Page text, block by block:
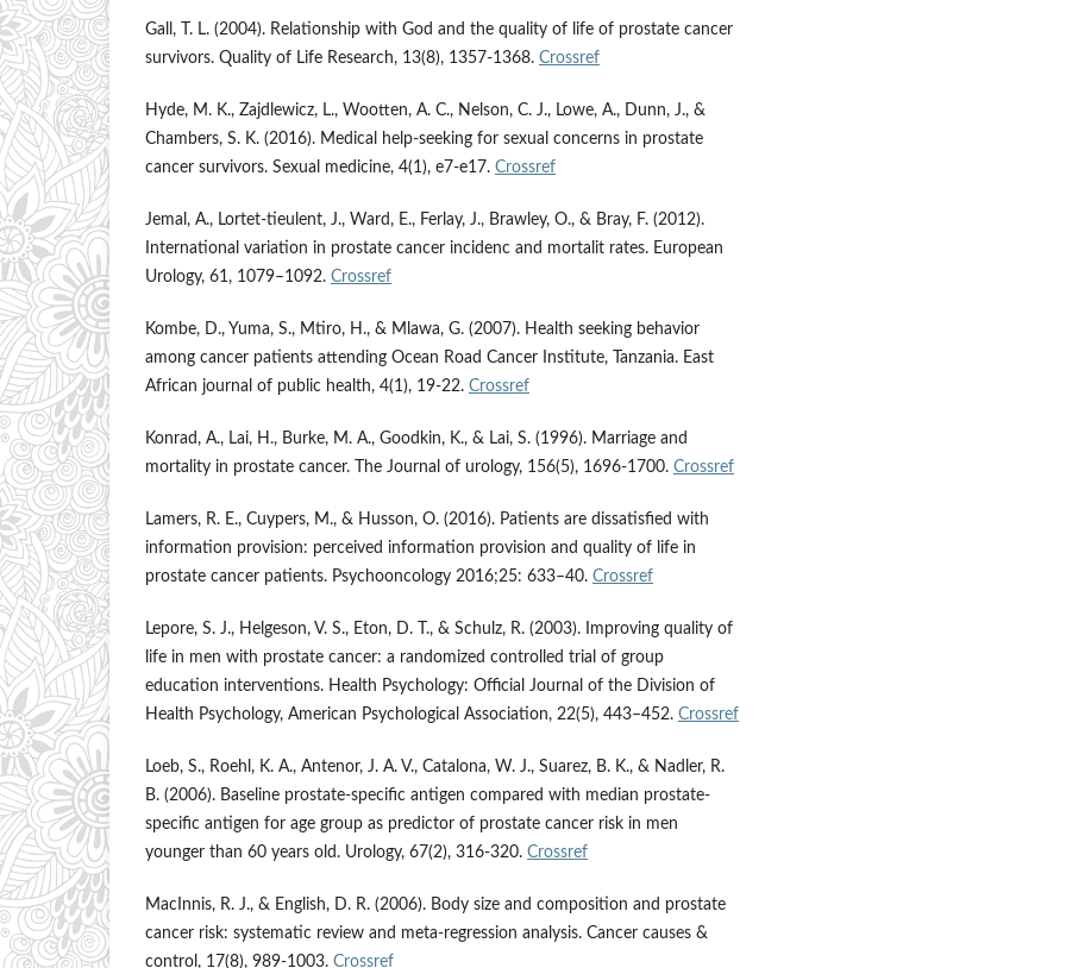
Gall, T. L. (2004). Relationship with God and the quality of life of prostate cancer
survivors. Quality of Life Research, 13(8), 1357-1368. Crossref
Hyde, M. K., Zajdlewicz, L., Wootten, A. C., Nelson, C. J., Lowe, A., Dunn, J., &
Chambers, S. K. (2016). Medical help-seeking for sexual concerns in prostate
cancer survivors. Sexual medicine, 4(1), e7-e17. Crossref
Jemal, A., Lortet-tieulent, J., Ward, E., Ferlay, J., Brawley, O., & Bray, F. (2012).
International variation in prostate cancer incidenc and mortalit rates. European
Urology, 61, 1079–1092. Crossref
Kombe, D., Yuma, S., Mtiro, H., & Mlawa, G. (2007). Health seeking behavior
among cancer patients attending Ocean Road Cancer Institute, Tanzania. East
African journal of public health, 4(1), 19-22. Crossref
Konrad, A., Lai, H., Burke, M. A., Goodkin, K., & Lai, S. (1996). Marriage and
mortality in prostate cancer. The Journal of urology, 156(5), 1696-1700. Crossref
Lamers, R. E., Cuypers, M., & Husson, O. (2016). Patients are dissatisfied with
information provision: perceived information provision and quality of life in
prostate cancer patients. Psychooncology 2016;25: 633–40. Crossref
Lepore, S. J., Helgeson, V. S., Eton, D. T., & Schulz, R. (2003). Improving quality of
life in men with prostate cancer: a randomized controlled trial of group
education interventions. Health Psychology: Official Journal of the Division of
Health Psychology, American Psychological Association, 22(5), 443–452. Crossref
Loeb, S., Roehl, K. A., Antenor, J. A. V., Catalona, W. J., Suarez, B. K., & Nadler, R.
B. (2006). Baseline prostate-specific antigen compared with median prostate-
specific antigen for age group as predictor of prostate cancer risk in men
younger than 60 years old. Urology, 67(2), 316-320. Crossref
MacInnis, R. J., & English, D. R. (2006). Body size and composition and prostate
cancer risk: systematic review and meta-regression analysis. Cancer causes &
control, 17(8), 989-1003. Crossref